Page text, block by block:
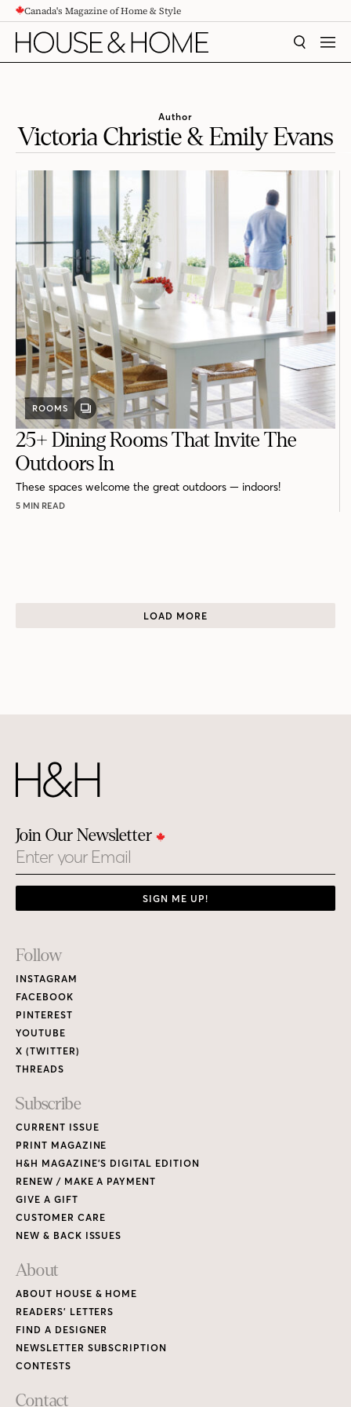
CONTENTCanada's Magazine of Home & Style
SEARCH
Author
Victoria Christie & Emily Evans
ROOMS
GALLERY
POST
25+ Dining Rooms That Invite The
Outdoors In
These spaces welcome the great outdoors — indoors!
5 MIN READ
LOAD MORE
Join Our Newsletter
Email
SIGN ME UP!
Footer
Links
Follow
INSTAGRAM
FACEBOOK
PINTEREST
YOUTUBE
X (TWITTER)
THREADS
Subscribe
CURRENT ISSUE
PRINT MAGAZINE
H&H MAGAZINE’S DIGITAL EDITION
RENEW / MAKE A PAYMENT
GIVE A GIFT
CUSTOMER CARE
NEW & BACK ISSUES
About
ABOUT HOUSE & HOME
READERS’ LETTERS
FIND A DESIGNER
NEWSLETTER SUBSCRIPTION
CONTESTS
Contact